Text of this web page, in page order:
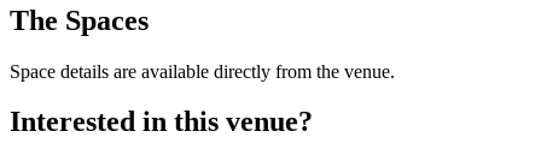
The Spaces
Space details are available directly from the venue.
Interested in this venue?